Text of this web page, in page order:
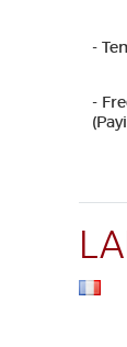
-
-